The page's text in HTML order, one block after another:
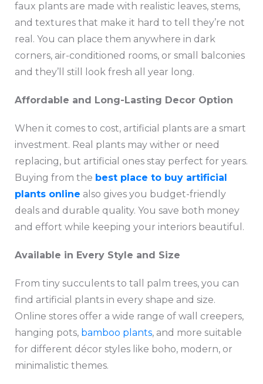
faux plants are made with realistic leaves, stems,
and textures that make it hard to tell they’re not
real. You can place them anywhere in dark
corners, air-conditioned rooms, or small balconies
and they’ll still look fresh all year long.
Affordable and Long-Lasting Decor Option
When it comes to cost, artificial plants are a smart
investment. Real plants may wither or need
replacing, but artificial ones stay perfect for years.
Buying from the best place to buy artificial
plants online also gives you budget-friendly
deals and durable quality. You save both money
and effort while keeping your interiors beautiful.
Available in Every Style and Size
From tiny succulents to tall palm trees, you can
find artificial plants in every shape and size.
Online stores offer a wide range of wall creepers,
hanging pots, bamboo plants, and more suitable
for different décor styles like boho, modern, or
minimalistic themes.